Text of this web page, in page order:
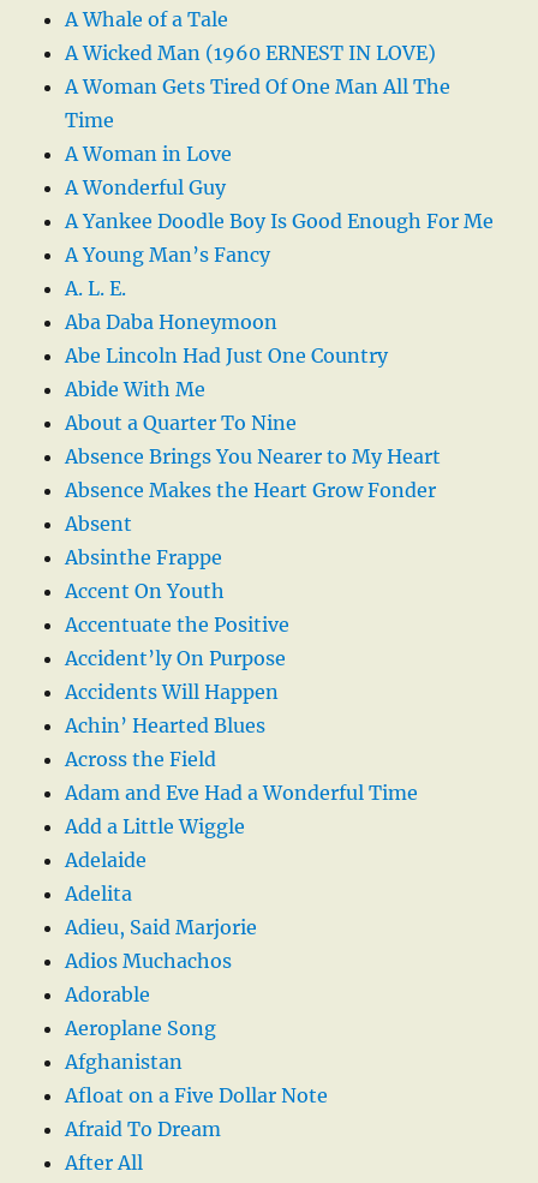
A Whale of a Tale
A Wicked Man (1960 ERNEST IN LOVE)
A Woman Gets Tired Of One Man All The
Time
A Woman in Love
A Wonderful Guy
A Yankee Doodle Boy Is Good Enough For Me
A Young Man’s Fancy
A. L. E.
Aba Daba Honeymoon
Abe Lincoln Had Just One Country
Abide With Me
About a Quarter To Nine
Absence Brings You Nearer to My Heart
Absence Makes the Heart Grow Fonder
Absent
Absinthe Frappe
Accent On Youth
Accentuate the Positive
Accident’ly On Purpose
Accidents Will Happen
Achin’ Hearted Blues
Across the Field
Adam and Eve Had a Wonderful Time
Add a Little Wiggle
Adelaide
Adelita
Adieu, Said Marjorie
Adios Muchachos
Adorable
Aeroplane Song
Afghanistan
Afloat on a Five Dollar Note
Afraid To Dream
After All